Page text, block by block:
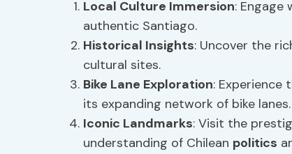
Local Culture Immersion: Engage
authentic Santiago.
Historical Insights: Uncover the
cultural sites.
Bike Lane Exploration: Experience
its expanding network of bike lanes.
Iconic Landmarks: Visit the
understanding of Chilean politics